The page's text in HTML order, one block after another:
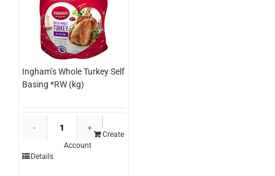
Ingham’s Whole Turkey Self
Basing *RW (kg)
Whole
Create
Account
Details